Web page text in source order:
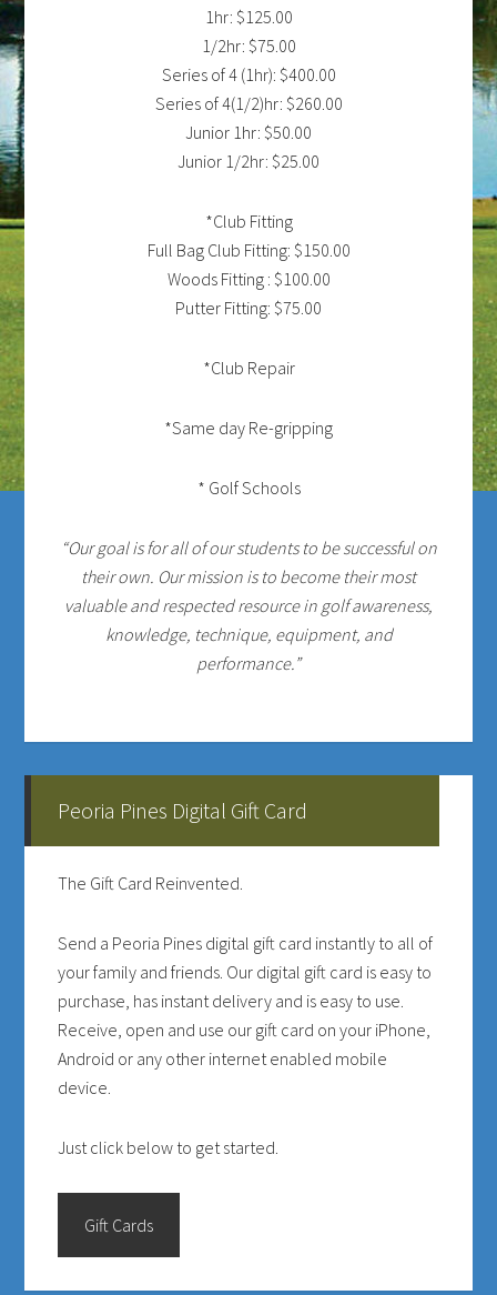
1hr: $125.00
1/2hr: $75.00
Series of 4 (1hr): $400.00
Series of 4(1/2)hr: $260.00
Junior 1hr: $50.00
Junior 1/2hr: $25.00
*Club Fitting
Full Bag Club Fitting: $150.00
Woods Fitting : $100.00
Putter Fitting: $75.00
*Club Repair
*Same day Re-gripping
* Golf Schools
“Our goal is for all of our students to be successful on
their own. Our mission is to become their most
valuable and respected resource in golf awareness,
knowledge, technique, equipment, and
performance.”
Primary
Peoria Pines Digital Gift Card
The Gift Card Reinvented.
Send a Peoria Pines digital gift card instantly to all of
your family and friends. Our digital gift card is easy to
purchase, has instant delivery and is easy to use.
Receive, open and use our gift card on your iPhone,
Android or any other internet enabled mobile
device.
Just click below to get started.
Gift Cards